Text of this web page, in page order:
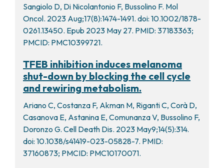
Sangiolo D, Di Nicolantonio F, Bussolino F. Mol
Oncol. 2023 Aug;17(8):1474-1491. doi: 10.1002/1878-
0261.13450. Epub 2023 May 27. PMID: 37183363;
PMCID: PMC10399721.
TFEB inhibition induces melanoma
shut-down by blocking the cell cycle
and rewiring metabolism.
Ariano C, Costanza F, Akman M, Riganti C, Corà D,
Casanova E, Astanina E, Comunanza V, Bussolino F,
Doronzo G. Cell Death Dis. 2023 May9;14(5):314.
doi: 10.1038/s41419-023-05828-7. PMID:
37160873; PMCID: PMC10170071.